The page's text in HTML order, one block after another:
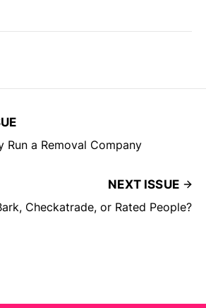
a Removal Company
NEXT ISSUE
Checkatrade, or Rated People?